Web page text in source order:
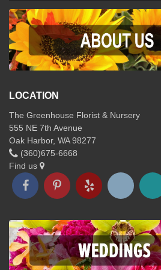
LOCATION
The Greenhouse Florist & Nursery
555 NE 7th Avenue
Oak Harbor, WA 98277
(360)675-6668
Find us